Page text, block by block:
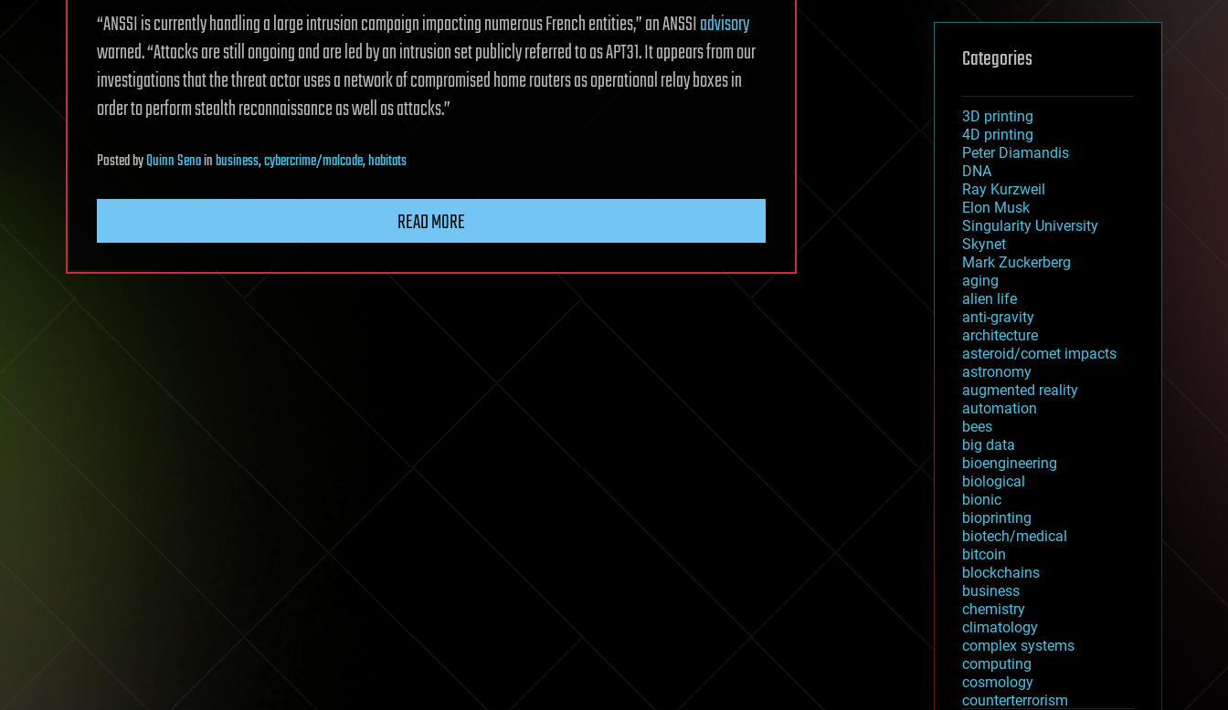
“ANSSI is currently handling a large intrusion campaign impacting numerous French entities,” an ANSSIadvisory
warned. “Attacks are still ongoing and are led by an intrusion set publicly referred to as APT31. It appears from our
investigations that the threat actor uses a network of compromised home routers as operational relay boxes in
order to perform stealth reconnaissance as well as attacks.”
PostedbyQuinn Senainbusiness,cybercrime/malcode,habitats
READ MORE
Categories
3D printing
4D printing
Peter Diamandis
DNA
Ray Kurzweil
Elon Musk
Singularity University
Skynet
Mark Zuckerberg
aging
alien life
anti-gravity
architecture
asteroid/comet impacts
astronomy
augmented reality
automation
bees
big data
bioengineering
biological
bionic
bioprinting
biotech/medical
bitcoin
blockchains
business
chemistry
climatology
complex systems
computing
cosmology
counterterrorism